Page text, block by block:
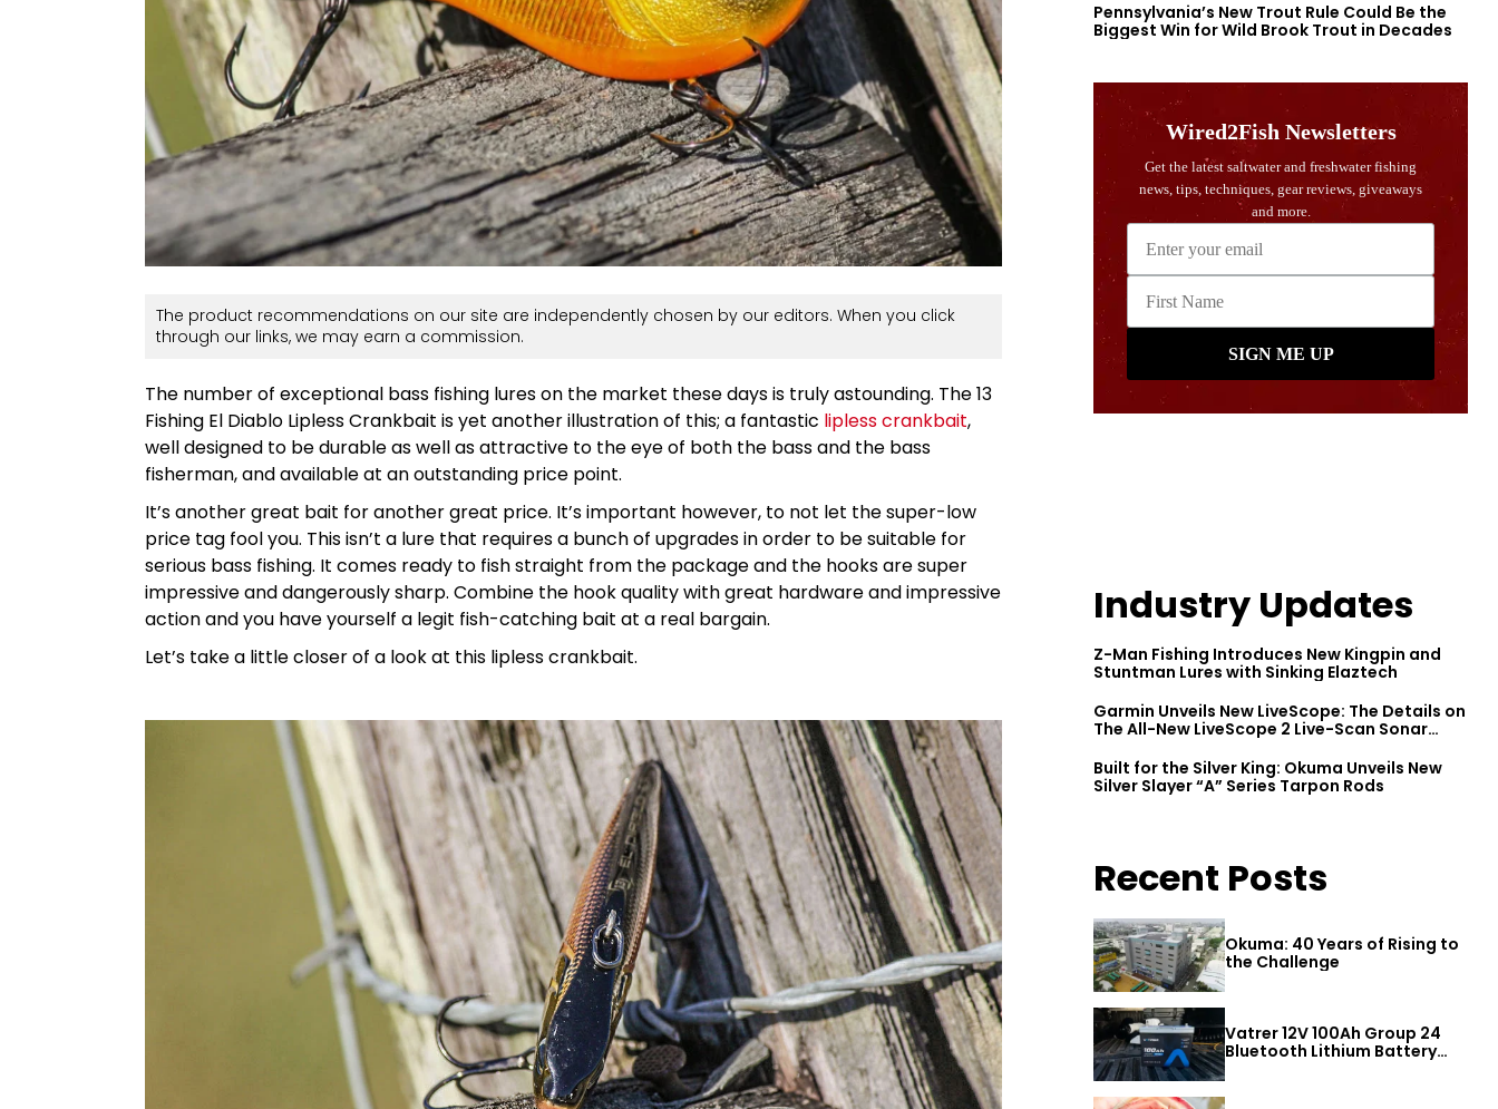
The product recommendations on our site are independently chosen by our editors. When you click
through our links, we may earn a commission.
The number of exceptional bass fishing lures on the market these days is truly astounding. The 13
Fishing El Diablo Lipless Crankbait is yet another illustration of this; a fantastic lipless crankbait,
well designed to be durable as well as attractive to the eye of both the bass and the bass
fisherman, and available at an outstanding price point.
It’s another great bait for another great price. It’s important however, to not let the super-low
price tag fool you. This isn’t a lure that requires a bunch of upgrades in order to be suitable for
serious bass fishing. It comes ready to fish straight from the package and the hooks are super
impressive and dangerously sharp. Combine the hook quality with great hardware and impressive
action and you have yourself a legit fish-catching bait at a real bargain.
Let’s take a little closer of a look at this lipless crankbait.
Pennsylvania’s New Trout Rule Could Be the
Biggest Win for Wild Brook Trout in Decades
Industry Updates
Z-Man Fishing Introduces New Kingpin and
Stuntman Lures with Sinking Elaztech
Garmin Unveils New LiveScope: The Details on
The All-New LiveScope 2 Live-Scan Sonar
Built for the Silver King: Okuma Unveils New
Silver Slayer “A” Series Tarpon Rods
Recent Posts
Okuma: 40 Years of Rising to
the Challenge
Vatrer 12V 100Ah Group 24
Bluetooth Lithium Battery
Review